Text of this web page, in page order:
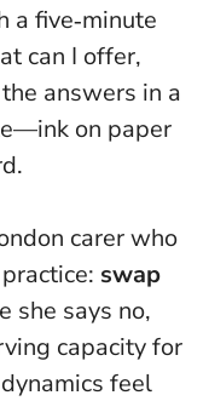
a five‑minute
can I offer,
answers in a
on paper
carer who
swap
she says no,
capacity for
feel